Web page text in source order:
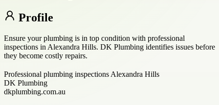
Profile
Ensure your plumbing is in top condition with professional
inspections in Alexandra Hills. DK Plumbing identifies issues before
they become costly repairs.
Professional plumbing inspections Alexandra Hills
DK Plumbing
dkplumbing.com.au